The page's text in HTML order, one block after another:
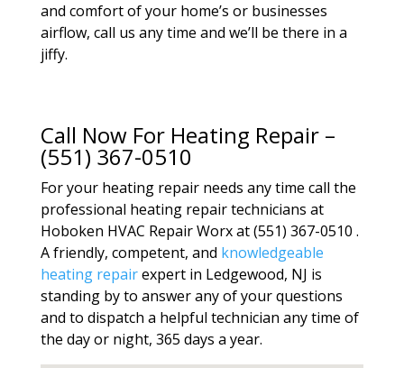
and comfort of your home’s or businesses
airflow, call us any time and we’ll be there in a
jiffy.
Call Now For Heating Repair –
(551) 367-0510
For your heating repair needs any time call the
professional heating repair technicians at
Hoboken HVAC Repair Worx at (551) 367-0510 .
A friendly, competent, and knowledgeable
heating repairexpert in Ledgewood, NJ is
standing by to answer any of your questions
and to dispatch a helpful technician any time of
the day or night, 365 days a year.